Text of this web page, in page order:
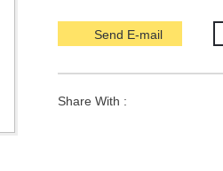
Send E-mail
Share With :